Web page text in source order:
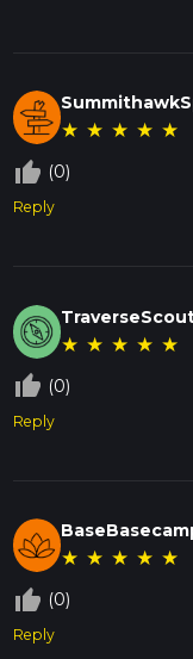
★ ★ ★ ★ ★
thumb_up_off_alt (0)
Reply
★ ★ ★ ★ ★
thumb_up_off_alt (0)
Reply
★ ★ ★ ★ ★
thumb_up_off_alt (0)
Reply